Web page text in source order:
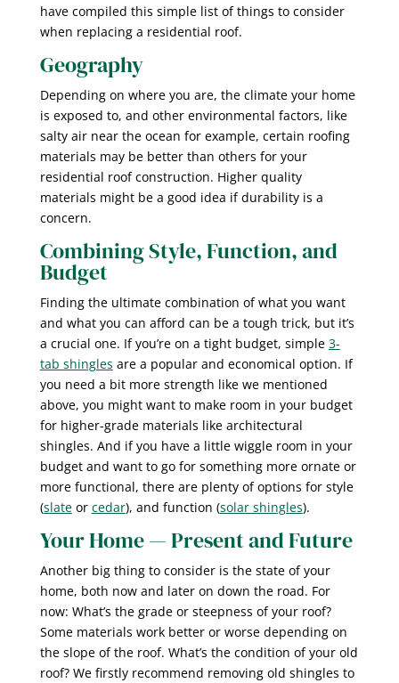
have compiled this simple list of things to consider
when replacing a residential roof.
Geography
Depending on where you are, the climate your home
is exposed to, and other environmental factors, like
salty air near the ocean for example, certain roofing
materials may be better than others for your
residential roof construction. Higher quality
materials might be a good idea if durability is a
concern.
Combining Style, Function, and
Budget
Finding the ultimate combination of what you want
and what you can afford can be a tough trick, but it’s
a crucial one. If you’re on a tight budget, simple 3-
tab shingles are a popular and economical option. If
you need a bit more strength like we mentioned
above, you might want to make room in your budget
for higher-grade materials like architectural
shingles. And if you have a little wiggle room in your
budget and want to go for something more ornate or
more functional, there are plenty of options for style
(slateor cedar), and function (solar shingles).
Your Home — Present and Future
Another big thing to consider is the state of your
home, both now and later on down the road. For
now: What’s the grade or steepness of your roof?
Some materials work better or worse depending on
the slope of the roof. What’s the condition of your old
roof? We firstly recommend removing old shingles to